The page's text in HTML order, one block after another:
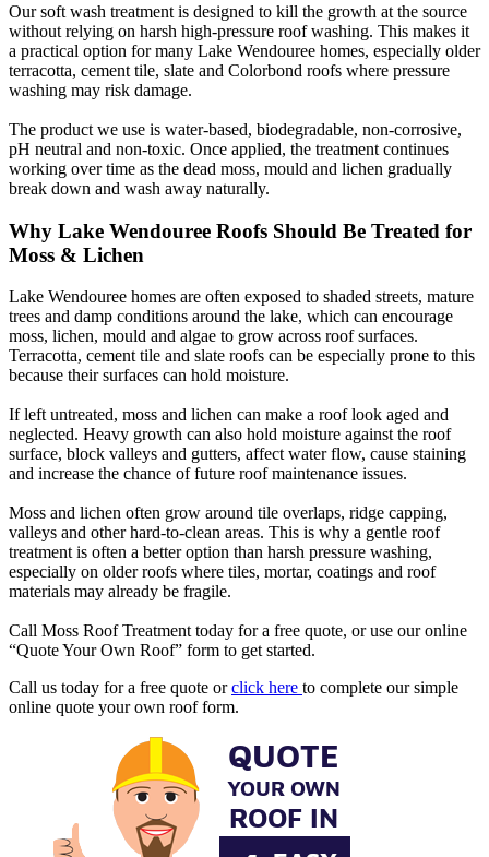
Our soft wash treatment is designed to kill the growth at the source
without relying on harsh high-pressure roof washing. This makes it
a practical option for many Lake Wendouree homes, especially older
terracotta, cement tile, slate and Colorbond roofs where pressure
washing may risk damage.
The product we use is water-based, biodegradable, non-corrosive,
pH neutral and non-toxic. Once applied, the treatment continues
working over time as the dead moss, mould and lichen gradually
break down and wash away naturally.
Why Lake Wendouree Roofs Should Be Treated for
Moss & Lichen
Lake Wendouree homes are often exposed to shaded streets, mature
trees and damp conditions around the lake, which can encourage
moss, lichen, mould and algae to grow across roof surfaces.
Terracotta, cement tile and slate roofs can be especially prone to this
because their surfaces can hold moisture.
If left untreated, moss and lichen can make a roof look aged and
neglected. Heavy growth can also hold moisture against the roof
surface, block valleys and gutters, affect water flow, cause staining
and increase the chance of future roof maintenance issues.
Moss and lichen often grow around tile overlaps, ridge capping,
valleys and other hard-to-clean areas. This is why a gentle roof
treatment is often a better option than harsh pressure washing,
especially on older roofs where tiles, mortar, coatings and roof
materials may already be fragile.
Call Moss Roof Treatment today for a free quote, or use our online
“Quote Your Own Roof” form to get started.
Call us today for a free quote orclick here to complete our simple
online quote your own roof form.